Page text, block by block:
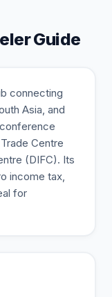
Guide
connecting
Asia, and
Centre
(DIFC). Its
income tax,
for